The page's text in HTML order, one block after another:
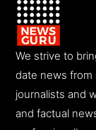
We strive to
date news from
journalists and
and factual